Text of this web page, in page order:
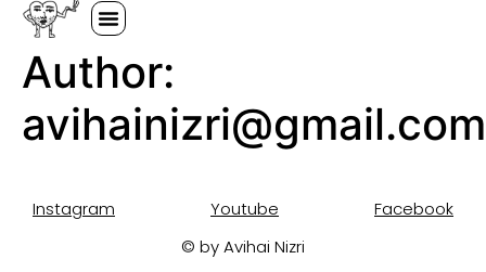
Author:
avihainizri@gmail.com
© by Avihai Nizri
Instagram Youtube Facebook